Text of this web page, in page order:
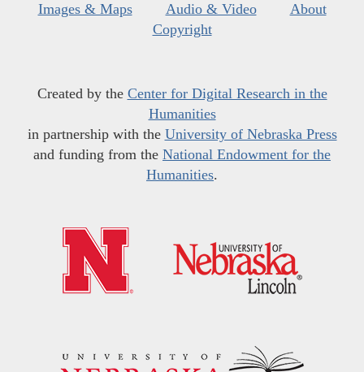
Images & Maps
Audio & Video
About
Copyright
Created by the Center for Digital Research in the
Humanities
in partnership with the University of Nebraska Press
and funding from the National Endowment for the
Humanities.